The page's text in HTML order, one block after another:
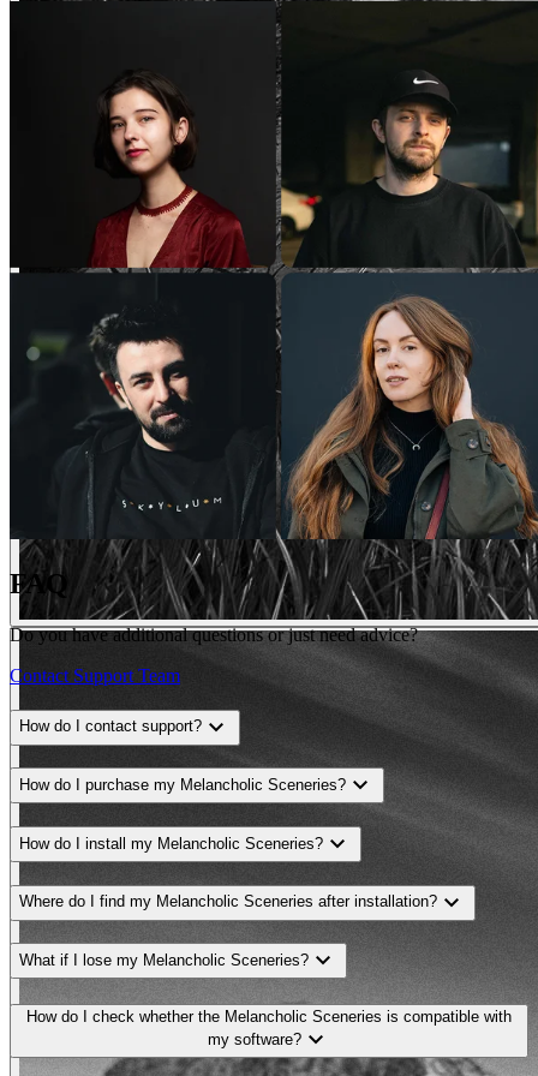
FAQ
Do you have additional questions or just need advice?
Contact Support Team
How do I contact support? expand_more
How do I purchase my Melancholic Sceneries? expand_more
How do I install my Melancholic Sceneries? expand_more
Where do I find my Melancholic Sceneries after installation? expand_more
What if I lose my Melancholic Sceneries? expand_more
How do I check whether the Melancholic Sceneries is compatible with
my software? expand_more